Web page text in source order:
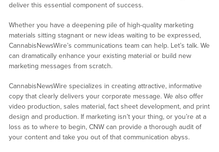
deliver this essential component of success.
Whether you have a deepening pile of high-quality marketing
materials sitting stagnant or new ideas waiting to be expressed,
CannabisNewsWire’s communications team can help. Let’s talk. We
can dramatically enhance your existing material or build new
marketing messages from scratch.
CannabisNewsWire specializes in creating attractive, informative
copy that clearly delivers your corporate message. We also offer
video production, sales material, fact sheet development, and print
design and production. If marketing isn’t your thing, or you’re at a
loss as to where to begin, CNW can provide a thorough audit of
your content and take you out of that communication abyss.